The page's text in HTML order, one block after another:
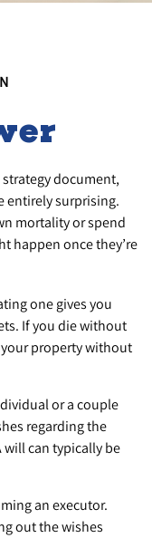
document,
entirely surprising.
mortality or spend
happen once they’re
one gives you
If you die without
property without
or a couple
regarding the
can typically be
an executor.
out the wishes